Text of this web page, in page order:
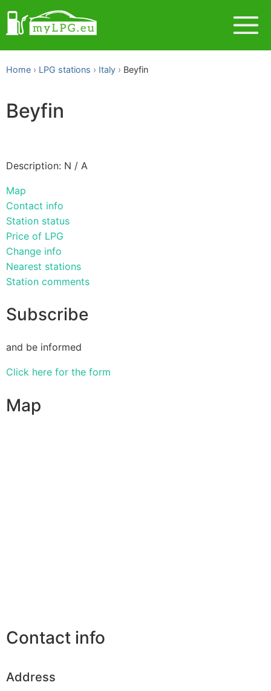
Home LPG stations Italy Beyfin
Beyfin
Description: N / A
Map
Contact info
Station status
Price of LPG
Change info
Nearest stations
Station comments
Subscribe
and be informed
Click here for the form
Map
Contact info
Address